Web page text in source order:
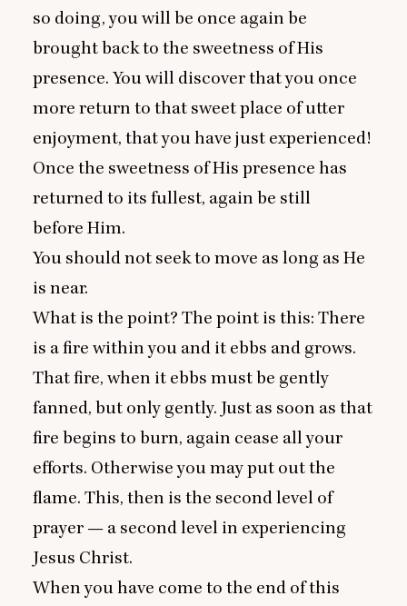
so doing, you will be once again be
brought back to the sweetness of His
presence. You will discover that you once
more return to that sweet place of utter
enjoyment, that you have just experienced!
Once the sweetness of His presence has
returned to its fullest, again be still
before Him.
You should not seek to move as long as He
is near.
What is the point? The point is this: There
is a fire within you and it ebbs and grows.
That fire, when it ebbs must be gently
fanned, but only gently. Just as soon as that
fire begins to burn, again cease all your
efforts. Otherwise you may put out the
flame. This, then is the second level of
prayer — a second level in experiencing
Jesus Christ.
When you have come to the end of this